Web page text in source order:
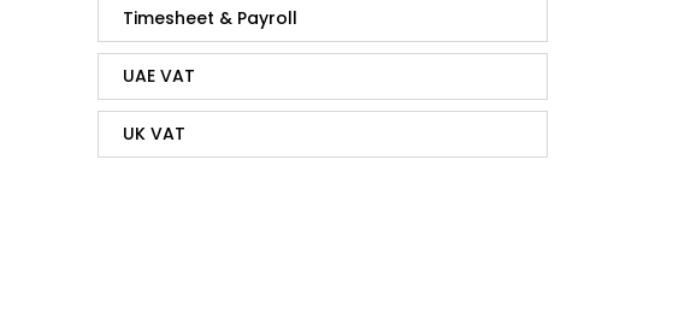
Timesheet & Payroll
UAE VAT
UK VAT